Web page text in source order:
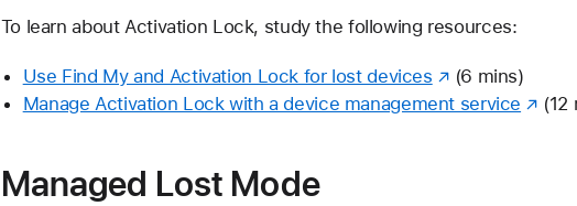
To learn about Activation Lock, study the following resources:
Use Find My and Activation Lock for lost devices
(6 mins)
Manage Activation Lock with a device management service
(12
Managed Lost Mode